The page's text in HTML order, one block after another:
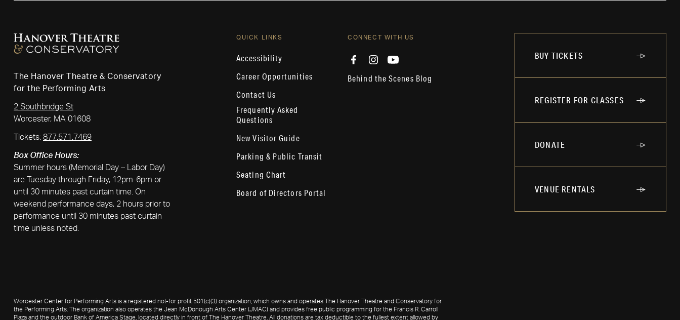
The Hanover Theatre & Conservatory
for the Performing Arts
2 Southbridge St
Worcester, MA 01608
Tickets: 877.571.7469
Box Office Hours:
Summer hours (Memorial Day – Labor Day)
are Tuesday through Friday, 12pm-6pm or
until 30 minutes past curtain time. On
weekend performance days, 2 hours prior to
performance until 30 minutes past curtain
time unless noted.
QUICK LINKS
Accessibility
Career Opportunities
Contact Us
Frequently Asked
Questions
New Visitor Guide
Parking & Public Transit
Seating Chart
Board of Directors Portal
CONNECT WITH US
Behind the Scenes Blog
BUY TICKETS
REGISTER FOR CLASSES
DONATE
VENUE RENTALS
Worcester Center for Performing Arts is a registered not-for profit 501(c)(3) organization, which owns and operates The Hanover Theatre and Conservatory for
the Performing Arts. The organization also operates the Jean McDonough Arts Center (JMAC) and provides free public programming for the Francis R. Carroll
Plaza and the outdoor Bank of America Stage, located directly in front of The Hanover Theatre. All donations are tax deductible to the fullest extent allowed by